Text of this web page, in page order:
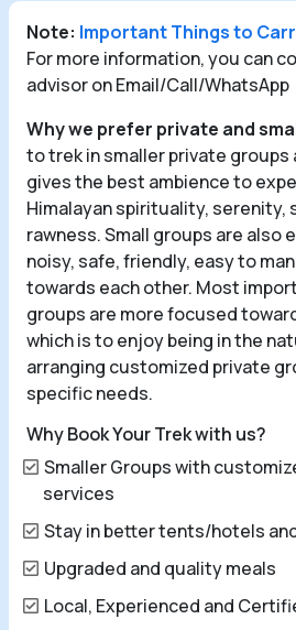
Note: Important Things to
For more information, you can
advisor on Email/Call/WhatsApp
Why we prefer private and
to trek in smaller private groups
gives the best ambience to
Himalayan spirituality, serenity,
rawness. Small groups are also
noisy, safe, friendly, easy to
towards each other. Most
groups are more focused
which is to enjoy being in the
arranging customized private
specific needs.
Why Book Your Trek with us?
Smaller Groups with
services
Stay in better tents/hotels
Upgraded and quality meals
Local, Experienced and